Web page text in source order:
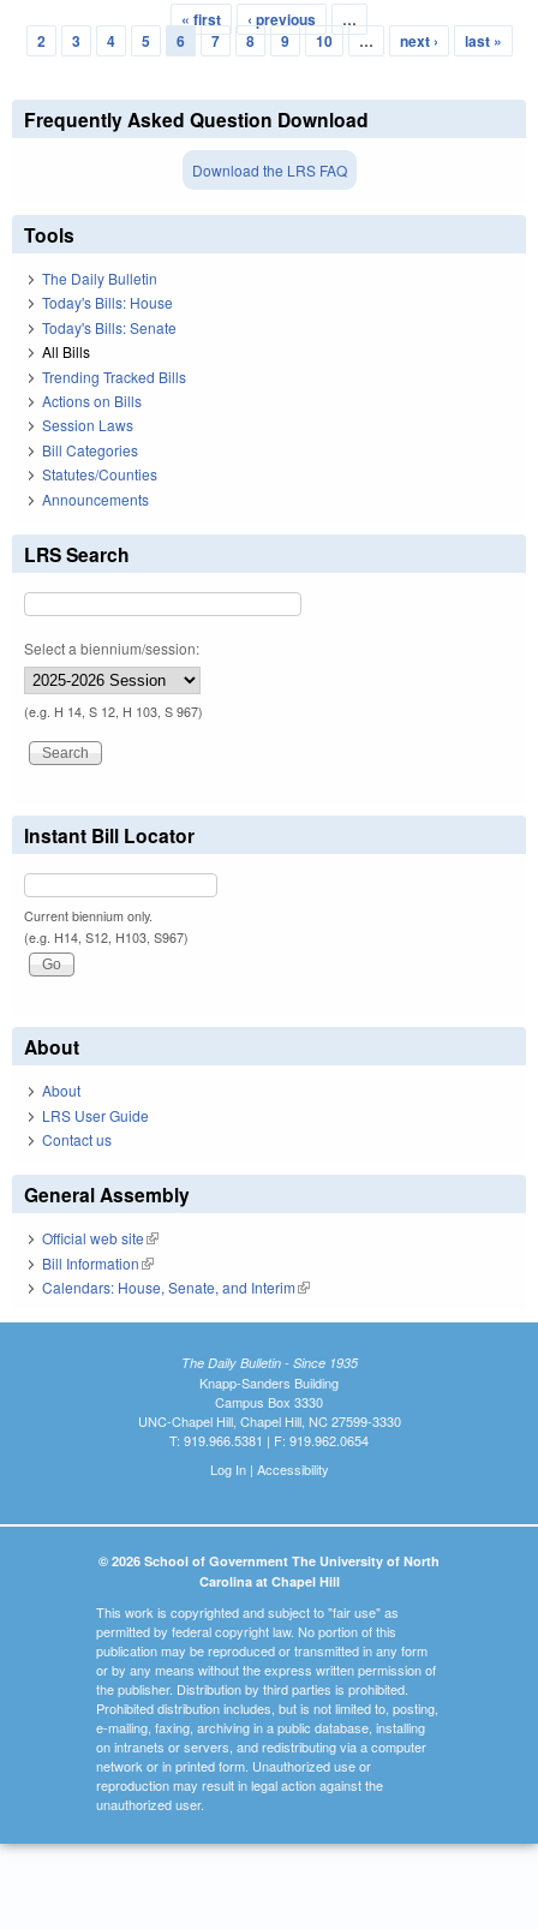
Pages
« first ‹ previous
…
2
3 4 5 6 7 8 9 10 … next › last »
Frequently Asked Question Download
Download the LRS FAQ
Tools
The Daily Bulletin
Today's Bills: House
Today's Bills: Senate
All Bills
Trending Tracked Bills
Actions on Bills
Session Laws
Bill Categories
Statutes/Counties
Announcements
LRS Search
Select a biennium/session:
(e.g. H 14, S 12, H 103, S 967)
Instant Bill Locator
Current biennium only.
(e.g. H14, S12, H103, S967)
About
About
LRS User Guide
Contact us
General Assembly
Official web site(link is external)
Bill Information(link is external)
Calendars: House, Senate, and Interim(link is external)
The Daily Bulletin - Since 1935
Knapp-Sanders Building
Campus Box 3330
UNC-Chapel Hill, Chapel Hill, NC 27599-3330
T: 919.966.5381 | F: 919.962.0654
Log In| Accessibility
© 2026 School of Government The University of North
Carolina at Chapel Hill
This work is copyrighted and subject to "fair use" as
permitted by federal copyright law. No portion of this
publication may be reproduced or transmitted in any form
or by any means without the express written permission of
the publisher. Distribution by third parties is prohibited.
Prohibited distribution includes, but is not limited to, posting,
e-mailing, faxing, archiving in a public database, installing
on intranets or servers, and redistributing via a computer
network or in printed form. Unauthorized use or
reproduction may result in legal action against the
unauthorized user.